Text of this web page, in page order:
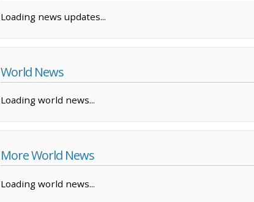
Loading news updates...
World News
Loading world news...
More World News
Loading world news...